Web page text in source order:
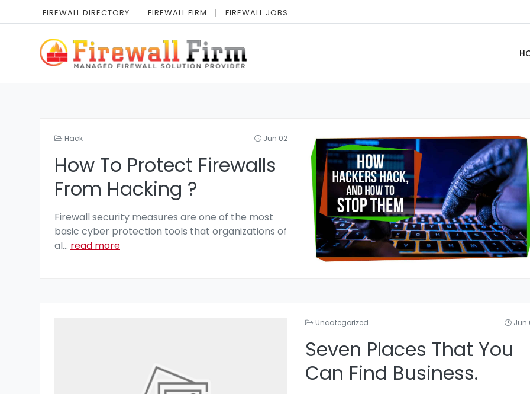
FIREWALL DIRECTORY FIREWALL FIRM FIREWALL JOBS
Hack Jun 02
How To Protect Firewalls
From Hacking ?
Firewall security measures are one of the most
basic cyber protection tools that organizations of
al... read more
Uncategorized Jun
Seven Places That You
Can Find Business.